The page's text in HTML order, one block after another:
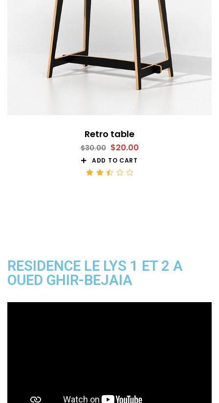
Retro table
$30.00 $20.00
ADD TO CART
RESIDENCE LE LYS 1 ET 2 A
OUED GHIR-BEJAIA